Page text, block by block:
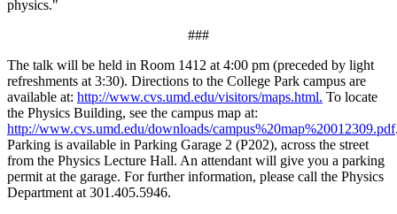
physics."
###
The talk will be held in Room 1412 at 4:00 pm (preceded by light
refreshments at 3:30). Directions to the College Park campus are
available at: http://www.cvs.umd.edu/visitors/maps.html. To locate
the Physics Building, see the campus map at:
http://www.cvs.umd.edu/downloads/campus%20map%20012309.pdf
Parking is available in Parking Garage 2 (P202), across the street
from the Physics Lecture Hall. An attendant will give you a parking
permit at the garage. For further information, please call the Physics
Department at 301.405.5946.